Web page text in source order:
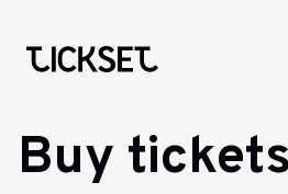
Buy